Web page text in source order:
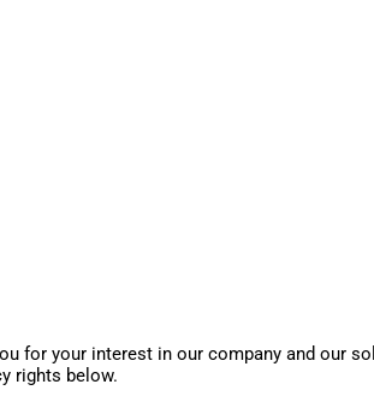
for your interest in our company and our
rights below.